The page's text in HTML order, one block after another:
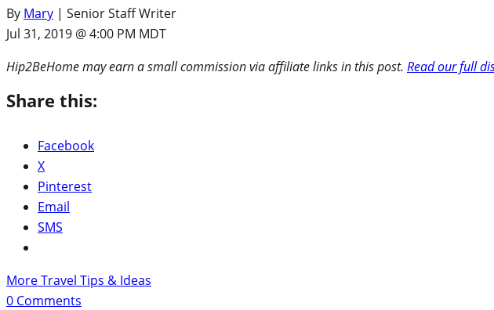
By Mary | Senior Staff Writer
Jul 31, 2019 @ 4:00 PM MDT
Hip2BeHome may earn a small commission via affiliate links in this post. Read our full
Share this:
Facebook
X
Pinterest
Email
SMS
More Travel Tips & Ideas
0 Comments